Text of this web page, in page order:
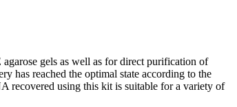
gels as well as for direct purification of
has reached the optimal state according to the
recovered using this kit is suitable for a variety of